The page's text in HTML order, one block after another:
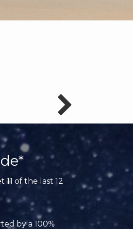
of the last 12
by a 100%